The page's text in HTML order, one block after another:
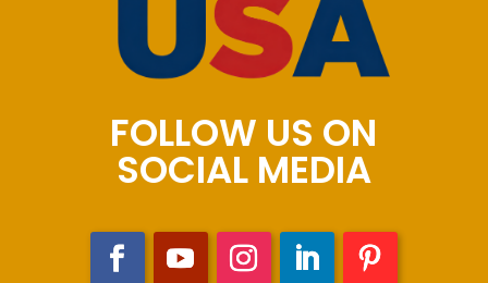
FOLLOW US ON
SOCIAL MEDIA